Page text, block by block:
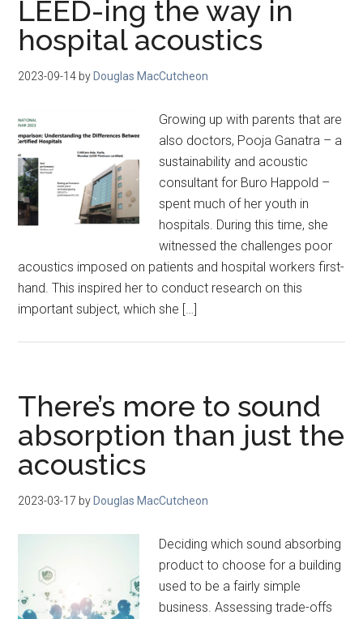
LEED-ing the way in
hospital acoustics
2023-09-14 by Douglas MacCutcheon
Growing up with parents that are
also doctors, Pooja Ganatra – a
sustainability and acoustic
consultant for Buro Happold –
spent much of her youth in
hospitals. During this time, she
witnessed the challenges poor
acoustics imposed on patients and hospital workers first-
hand. This inspired her to conduct research on this
important subject, which she […]
There’s more to sound
absorption than just the
acoustics
2023-03-17 by Douglas MacCutcheon
Deciding which sound absorbing
product to choose for a building
used to be a fairly simple
business. Assessing trade-offs